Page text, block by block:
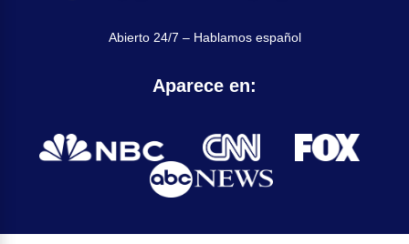
Abierto 24/7 – Hablamos español
Aparece en: